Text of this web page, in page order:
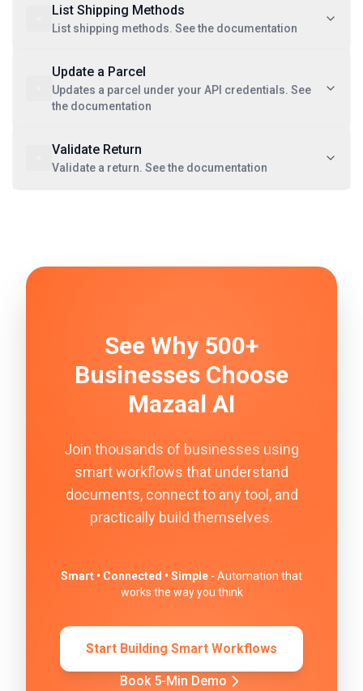
List Shipping Methods
List shipping methods. See the documentation
Update a Parcel
Updates a parcel under your API credentials. See
the documentation
Validate Return
Validate a return. See the documentation
See Why 500+
Businesses Choose
Mazaal AI
Join thousands of businesses using
smart workflows that understand
documents, connect to any tool, and
practically build themselves.
Smart • Connected • Simple - Automation that
works the way you think
Start Building Smart Workflows
Book 5-Min Demo